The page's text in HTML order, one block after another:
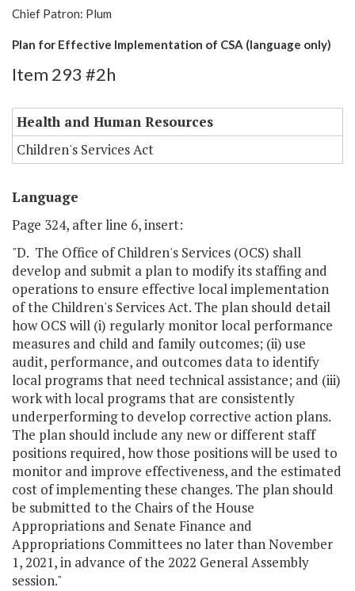
Chief Patron: Plum
Plan for Effective Implementation of CSA (language only)
Item 293 #2h
Health and Human Resources
Children's Services Act
Language
Page 324, after line 6, insert:
"D. The Office of Children's Services (OCS) shall
develop and submit a plan to modify its staffing and
operations to ensure effective local implementation
of the Children's Services Act. The plan should detail
how OCS will (i) regularly monitor local performance
measures and child and family outcomes; (ii) use
audit, performance, and outcomes data to identify
local programs that need technical assistance; and (iii)
work with local programs that are consistently
underperforming to develop corrective action plans.
The plan should include any new or different staff
positions required, how those positions will be used to
monitor and improve effectiveness, and the estimated
cost of implementing these changes. The plan should
be submitted to the Chairs of the House
Appropriations and Senate Finance and
Appropriations Committees no later than November
1, 2021, in advance of the 2022 General Assembly
session."